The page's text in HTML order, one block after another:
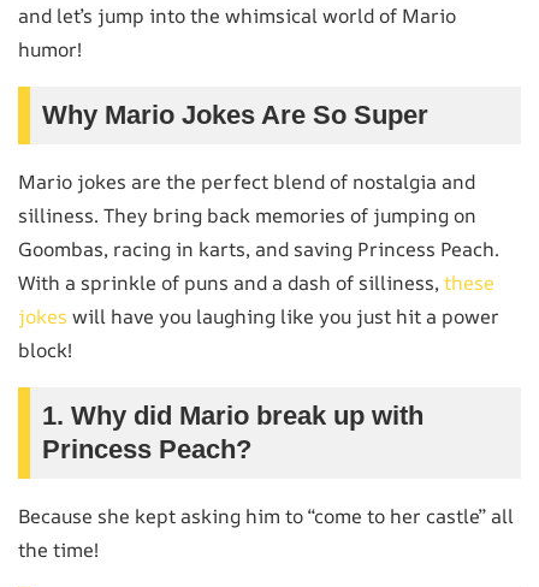
and let’s jump into the whimsical world of Mario
humor!
Why Mario Jokes Are So Super
Mario jokes are the perfect blend of nostalgia and
silliness. They bring back memories of jumping on
Goombas, racing in karts, and saving Princess Peach.
With a sprinkle of puns and a dash of silliness,these
jokes will have you laughing like you just hit a power
block!
1. Why did Mario break up with
Princess Peach?
Because she kept asking him to “come to her castle” all
the time!